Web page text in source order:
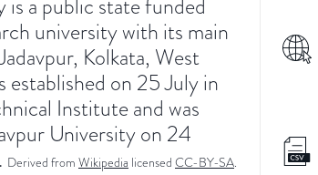
university with its main
Kolkata, West
established on 25 July in
Institute and was
University on 24
Derived from Wikipedia licensed CC-BY-SA.